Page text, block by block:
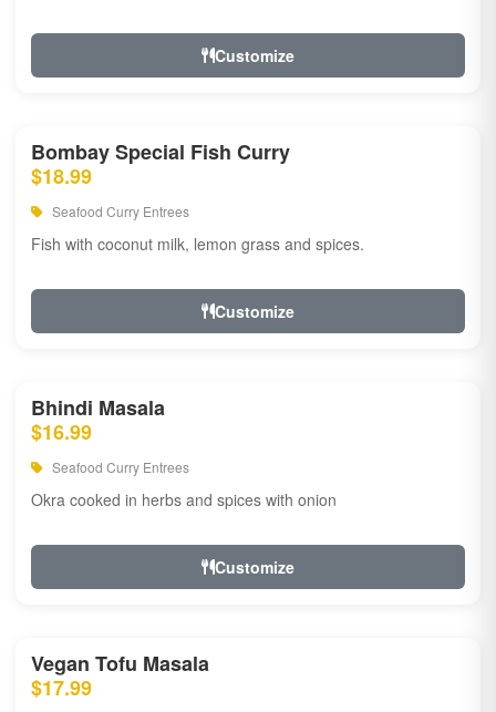
Customize
Bombay Special Fish Curry
$18.99
Seafood Curry Entrees
Fish with coconut milk, lemon grass and spices.
Customize
Bhindi Masala
$16.99
Seafood Curry Entrees
Okra cooked in herbs and spices with onion
Customize
Vegan Tofu Masala
$17.99